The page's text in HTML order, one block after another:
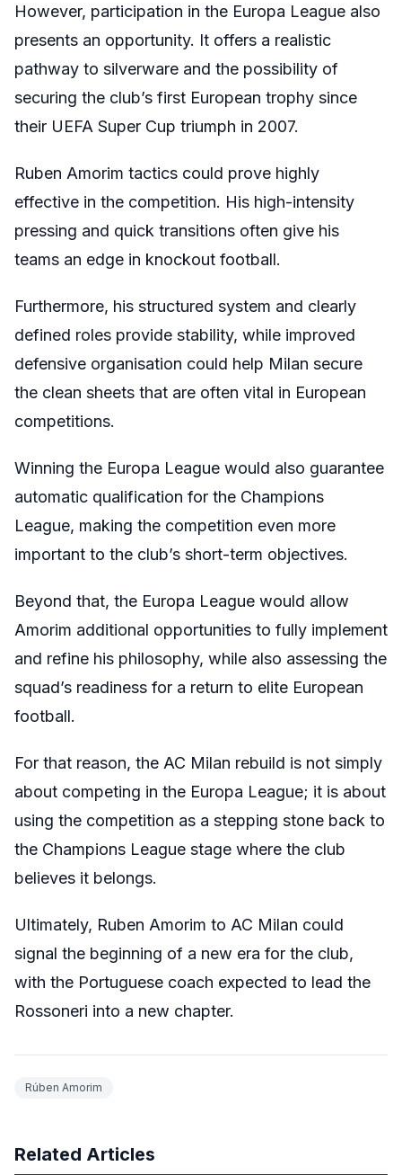
However, participation in the Europa League also
presents an opportunity. It offers a realistic
pathway to silverware and the possibility of
securing the club’s first European trophy since
their UEFA Super Cup triumph in 2007.
Ruben Amorim tactics could prove highly
effective in the competition. His high-intensity
pressing and quick transitions often give his
teams an edge in knockout football.
Furthermore, his structured system and clearly
defined roles provide stability, while improved
defensive organisation could help Milan secure
the clean sheets that are often vital in European
competitions.
Winning the Europa League would also guarantee
automatic qualification for the Champions
League, making the competition even more
important to the club’s short-term objectives.
Beyond that, the Europa League would allow
Amorim additional opportunities to fully implement
and refine his philosophy, while also assessing the
squad’s readiness for a return to elite European
football.
For that reason, the AC Milan rebuild is not simply
about competing in the Europa League; it is about
using the competition as a stepping stone back to
the Champions League stage where the club
believes it belongs.
Ultimately, Ruben Amorim to AC Milan could
signal the beginning of a new era for the club,
with the Portuguese coach expected to lead the
Rossoneri into a new chapter.
Rúben Amorim
Related Articles